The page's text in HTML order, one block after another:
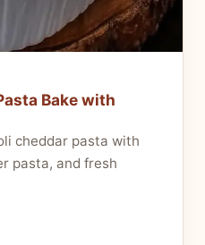
Bake with
cheddar pasta with
pasta, and fresh